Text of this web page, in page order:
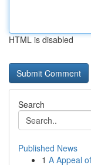
HTML is disabled
Search
Published News
1 A Appeal